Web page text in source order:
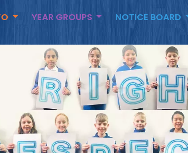
YEAR GROUPS NOTICE BOARD